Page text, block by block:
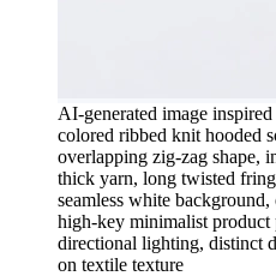
AI-generated image
colored ribbed knit hooded
overlapping zig-zag shape,
thick yarn, long twisted
seamless white background,
high-key minimalist product
directional lighting, distinct
on textile texture